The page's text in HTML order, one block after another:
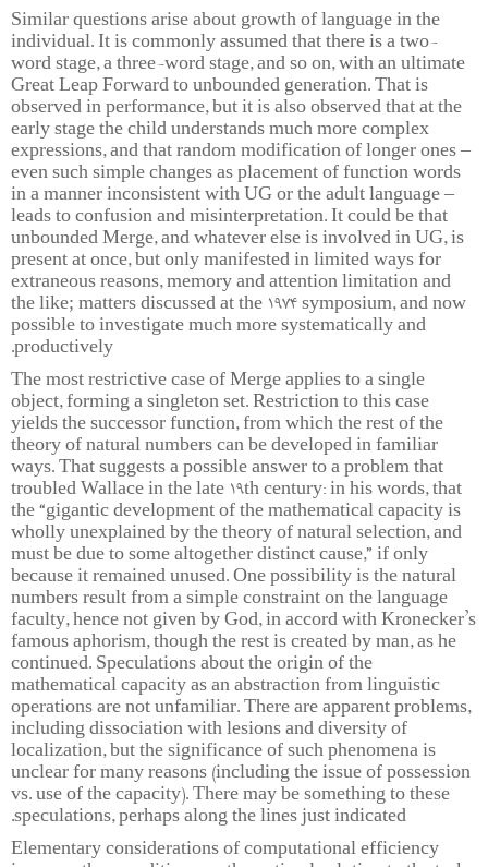
Similar questions arise about growth of language in the
individual. It is commonly assumed that there is a two-
word stage, a three-word stage, and so on, with an ultimate
Great Leap Forward to unbounded generation. That is
observed in performance, but it is also observed that at the
early stage the child understands much more complex
expressions, and that random modification of longer ones –
even such simple changes as placement of function words
in a manner inconsistent with UG or the adult language –
leads to confusion and misinterpretation. It could be that
unbounded Merge, and whatever else is involved in UG, is
present at once, but only manifested in limited ways for
extraneous reasons, memory and attention limitation and
the like; matters discussed at the 1974 symposium, and now
possible to investigate much more systematically and
productively.
The most restrictive case of Merge applies to a single
object, forming a singleton set. Restriction to this case
yields the successor function, from which the rest of the
theory of natural numbers can be developed in familiar
ways. That suggests a possible answer to a problem that
troubled Wallace in the late 19th century: in his words, that
the “gigantic development of the mathematical capacity is
wholly unexplained by the theory of natural selection, and
must be due to some altogether distinct cause,” if only
because it remained unused. One possibility is the natural
numbers result from a simple constraint on the language
faculty, hence not given by God, in accord with Kronecker’s
famous aphorism, though the rest is created by man, as he
continued. Speculations about the origin of the
mathematical capacity as an abstraction from linguistic
operations are not unfamiliar. There are apparent problems,
including dissociation with lesions and diversity of
localization, but the significance of such phenomena is
unclear for many reasons (including the issue of possession
vs. use of the capacity). There may be something to these
speculations, perhaps along the lines just indicated.
Elementary considerations of computational efficiency